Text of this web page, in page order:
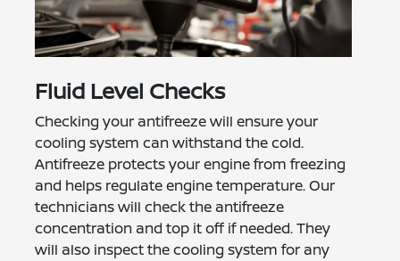
Fluid Level Checks
Checking your antifreeze will ensure your
cooling system can withstand the cold.
Antifreeze protects your engine from freezing
and helps regulate engine temperature. Our
technicians will check the antifreeze
concentration and top it off if needed. They
will also inspect the cooling system for any